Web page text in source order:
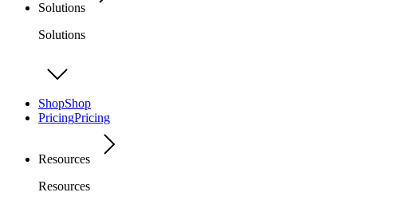
Solutions
Solutions
ShopShop
PricingPricing
Resources
Resources